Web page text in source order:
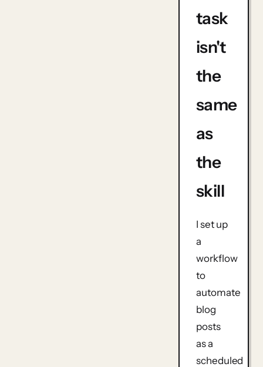
task
isn't
the
same
as
the
skill
I set up
a
workflow
to
automate
blog
posts
as a
scheduled